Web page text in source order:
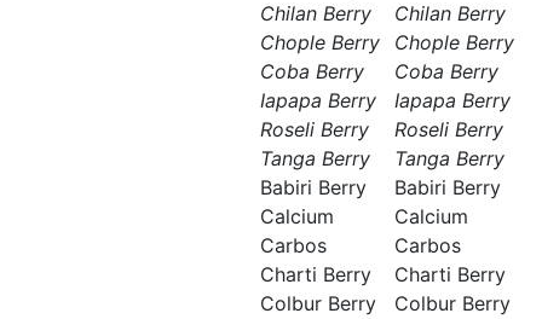
Chilan Berry
Chople Berry
Coba Berry
Iapapa Berry
Roseli Berry
Tanga Berry
Babiri Berry
Calcium
Carbos
Charti Berry
Colbur Berry
Chilan Berry
Chople Berry
Coba Berry
Iapapa Berry
Roseli Berry
Tanga Berry
Babiri Berry
Calcium
Carbos
Charti Berry
Colbur Berry